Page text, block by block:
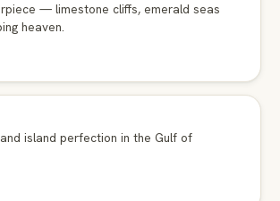
— limestone cliffs, emerald seas
heaven.
island perfection in the Gulf of